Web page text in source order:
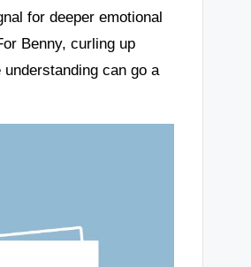
for deeper emotional
Benny, curling up
can go a